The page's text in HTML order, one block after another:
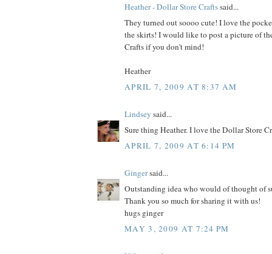
Heather - Dollar Store Craftssaid...
They turned out soooo cute! I love the
the skirts! I would like to post a picture of
Crafts if you don't mind!
Heather
APRIL 7, 2009 AT 8:37 AM
Lindsey said...
Sure thing Heather. I love the Dollar Store
APRIL 7, 2009 AT 6:14 PM
Gingersaid...
Outstanding idea who would of thought of
Thank you so much for sharing it with us!
hugs ginger
MAY 3, 2009 AT 7:24 PM